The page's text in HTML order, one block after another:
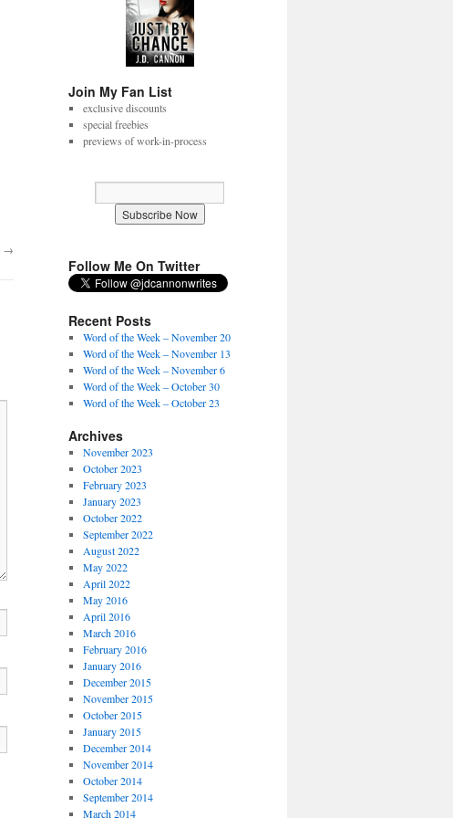
→
Join My Fan List
exclusive discounts
special freebies
previews of work-in-process
Follow Me On Twitter
Recent Posts
Word of the Week – November 20
Word of the Week – November 13
Word of the Week – November 6
Word of the Week – October 30
Word of the Week – October 23
Archives
November 2023
October 2023
February 2023
January 2023
October 2022
September 2022
August 2022
May 2022
April 2022
May 2016
April 2016
March 2016
February 2016
January 2016
December 2015
November 2015
October 2015
January 2015
December 2014
November 2014
October 2014
September 2014
March 2014